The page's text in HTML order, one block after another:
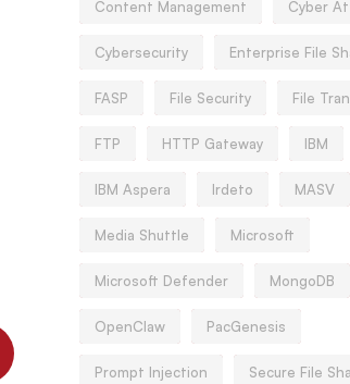
Content Management Cyber
Cybersecurity Enterprise File
FASP File Security File
FTP HTTP Gateway IBM
IBM Aspera Irdeto MASV
Media Shuttle Microsoft
Microsoft Defender MongoDB
OpenClaw PacGenesis
Prompt Injection Secure File